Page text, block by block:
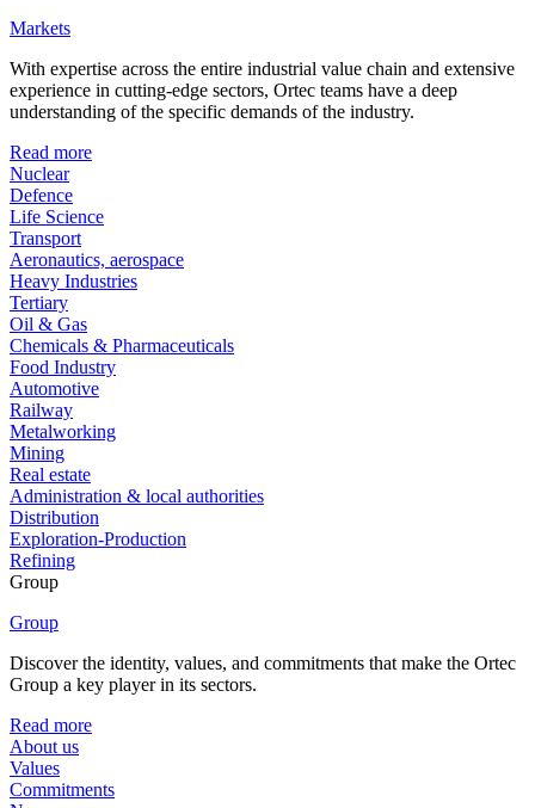
Markets
With expertise across the entire industrial value chain and extensive
experience in cutting-edge sectors, Ortec teams have a deep
understanding of the specific demands of the industry.
Read more
Nuclear
Defence
Life Science
Transport
Aeronautics, aerospace
Heavy Industries
Tertiary
Oil & Gas
Chemicals & Pharmaceuticals
Food Industry
Automotive
Railway
Metalworking
Mining
Real estate
Administration & local authorities
Distribution
Exploration-Production
Refining
Group
Group
Discover the identity, values, and commitments that make the Ortec
Group a key player in its sectors.
Read more
About us
Values
Commitments